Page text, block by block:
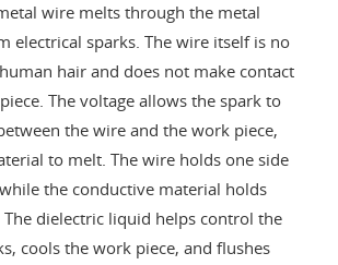
wire melts through the metal
electrical sparks. The wire itself is no
hair and does not make contact
The voltage allows the spark to
the wire and the work piece,
to melt. The wire holds one side
the conductive material holds
dielectric liquid helps control the
cools the work piece, and flushes